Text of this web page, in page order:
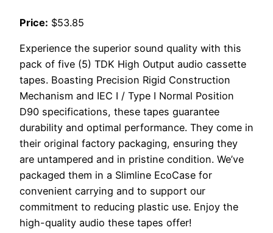
Price: $53.85
Experience the superior sound quality with this
pack of five (5) TDK High Output audio cassette
tapes. Boasting Precision Rigid Construction
Mechanism and IEC I / Type I Normal Position
D90 specifications, these tapes guarantee
durability and optimal performance. They come in
their original factory packaging, ensuring they
are untampered and in pristine condition. We’ve
packaged them in a Slimline EcoCase for
convenient carrying and to support our
commitment to reducing plastic use. Enjoy the
high-quality audio these tapes offer!